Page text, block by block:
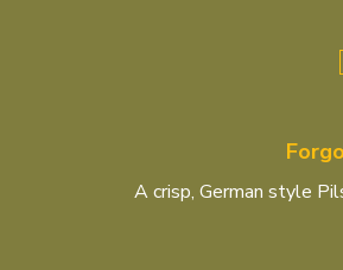
A crisp, German style